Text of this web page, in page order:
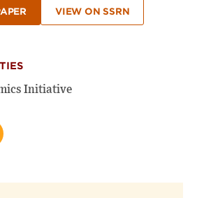
VIEW ON SSRN
Initiative